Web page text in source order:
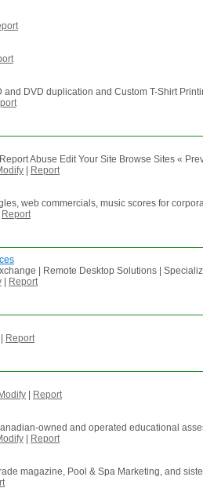
DVD duplication and Custom T-Shirt
Abuse Edit Your Site Browse Sites «
Report
web commercials, music scores for
Report
| Remote Desktop Solutions |
Report
Report
Modify
Report
owned and operated educational
Report
magazine, Pool & Spa Marketing, and